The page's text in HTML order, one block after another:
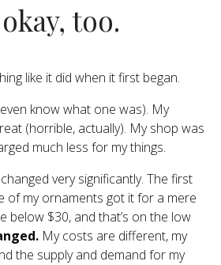
too.
like it did when it first began.
know what one was). My
(horrible, actually). My shop was
much less for my things.
very significantly. The first
of my ornaments got it for a mere
below $30, and that’s on the low
My costs are different, my
the supply and demand for my